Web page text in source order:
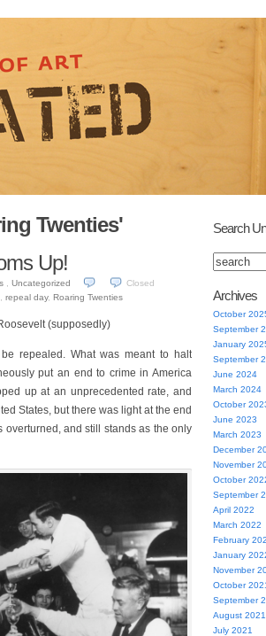
Twenties'
Up!
,Uncategorized
Closed
repeal day, Roaring Twenties
(supposedly)
repealed. What was meant to halt
put an end to crime in America
up at an unprecedented rate, and
States, but there was light at the end
and still stands as the only
Search
Archives
October
September
January
September
June 2024
March 2024
October
June 2023
March 2023
December
November
October
September
April 2022
March 2022
February
January
November
October
September
August 2021
July 2021